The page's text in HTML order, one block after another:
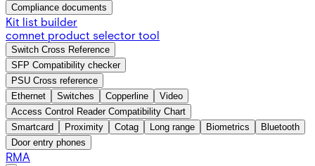
Compliance documents
Kit list builder
comnet product selector tool
Switch Cross Reference
SFP Compatibility checker
PSU Cross reference
Ethernet
Switches Copperline
Video
Access Control Reader Compatibility Chart
Smartcard
Proximity Cotag Long range Biometrics
Bluetooth
Door entry phones
RMA